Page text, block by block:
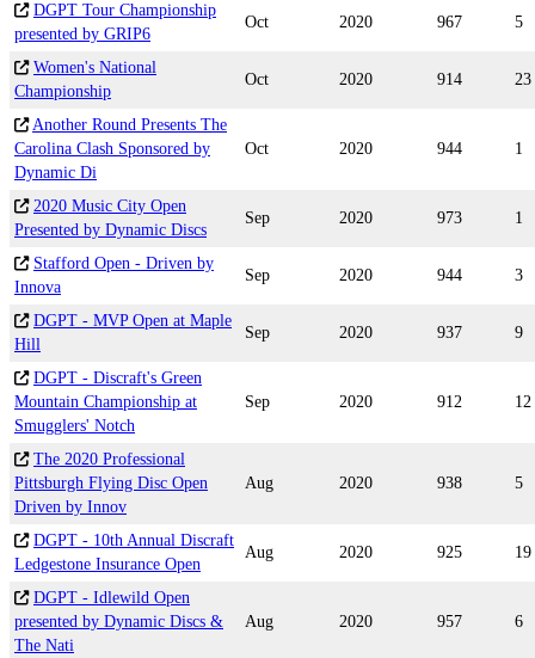
DGPT Tour Championship
presented by GRIP6
Oct 2020 967 5
Women's National
Championship
Oct 2020 914 23
Another Round Presents The
Carolina Clash Sponsored by
Dynamic Di
Oct 2020 944 1
2020 Music City Open
Presented by Dynamic Discs
Sep 2020 973 1
Stafford Open - Driven by
Innova
Sep 2020 944 3
DGPT - MVP Open at Maple
Hill
Sep 2020 937 9
DGPT - Discraft's Green
Mountain Championship at
Smugglers' Notch
Sep 2020 912 12
The 2020 Professional
Pittsburgh Flying Disc Open
Driven by Innov
Aug 2020 938 5
DGPT - 10th Annual Discraft
Ledgestone Insurance Open
Aug 2020 925 19
DGPT - Idlewild Open
presented by Dynamic Discs &
The Nati
Aug 2020 957 6